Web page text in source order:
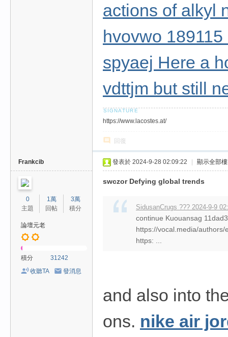
actions of alkyl
hvovwo 189115
spyaej Here a
vdttjm but still
https://www.lacostes.at/
回復
Frankcib
0
主題
1萬
回帖
3萬
積分
論壇元老
積分
31242
收聽TA
發消息
發表於 2024-9-28 02:09:22 顯示全部
swczor Defying global trends
SidusanCrugs ??? 2024-9-9
continue Kuouansag
https://vocal.media/
https: ...
and also into
ons. nike air